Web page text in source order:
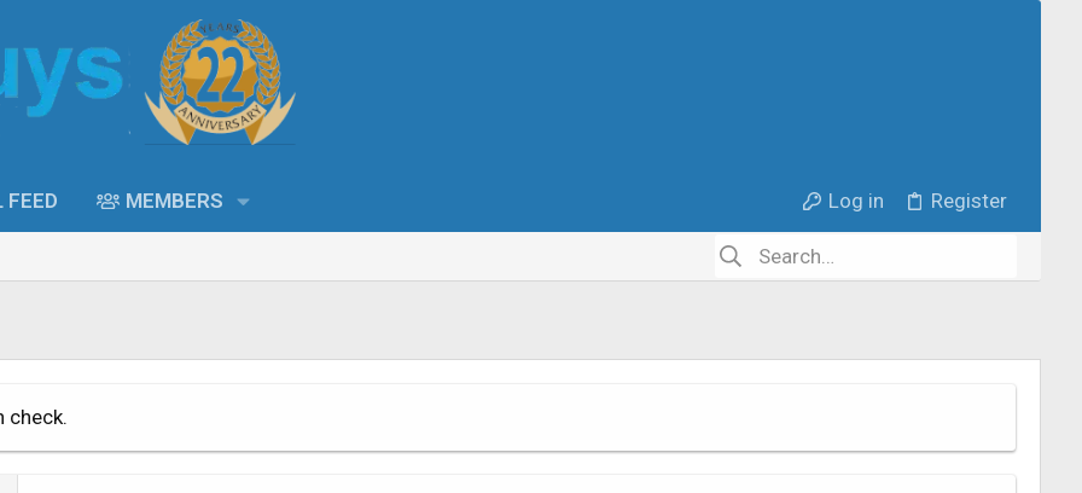
FEED MEMBERS Log in Register
check.